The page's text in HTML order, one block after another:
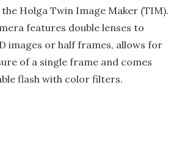
Holga Twin Image Maker (TIM).
features double lenses to
images or half frames, allows for
of a single frame and comes
flash with color filters.